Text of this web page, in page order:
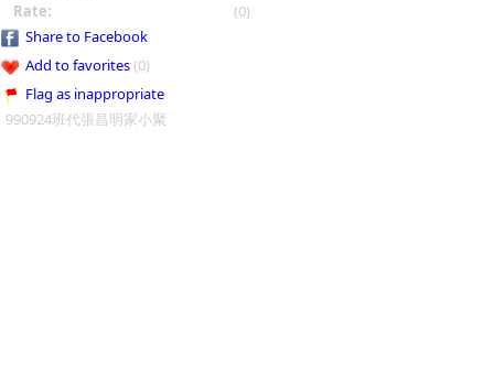
Rate:
(0)
Share to Facebook
Add to favorites(0)
Flag as inappropriate
990924班代張昌明家小聚